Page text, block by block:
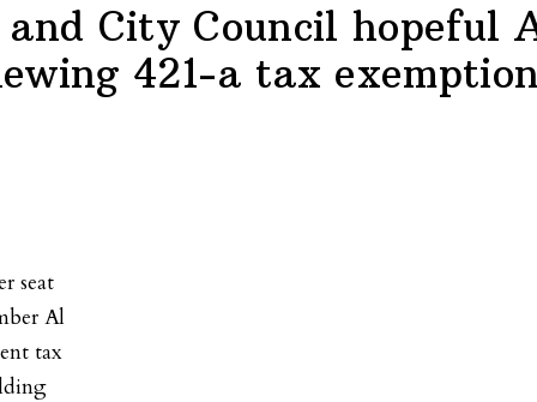
City Council hopeful
421-a tax
seat
Al
tax